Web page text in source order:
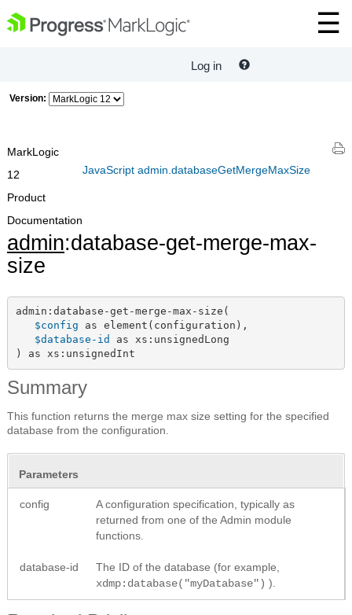
Log in
Version:
JavaScript admin.databaseGetMergeMaxSize
MarkLogic
12
Product
Documentation
admin:database-get-merge-max-
size
admin:database-get-merge-max-size(
$config as element(configuration),
$database-id as xs:unsignedLong
) as xs:unsignedInt
Summary
This function returns the merge max size setting for the specified
database from the configuration.
Parameters
config
A configuration specification, typically as
returned from one of the Admin module
functions.
database-id
The ID of the database (for example,
xdmp:database("myDatabase") ).